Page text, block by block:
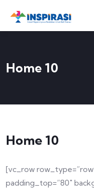
Home 10
Home 10
[vc_row
padding_top=”80″